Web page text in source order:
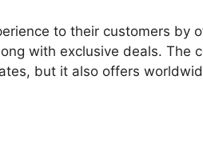
to their customers by
with exclusive deals. The
but it also offers